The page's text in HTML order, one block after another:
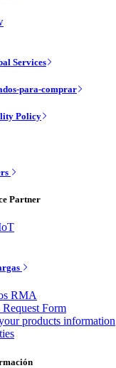
Services
para-comprar
Policy
Partner
RMA
Request Form
products information